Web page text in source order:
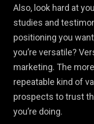
Also, look hard at
studies and
positioning you
you’re versatile?
marketing. The
repeatable kind of
prospects to trust
you’re doing.